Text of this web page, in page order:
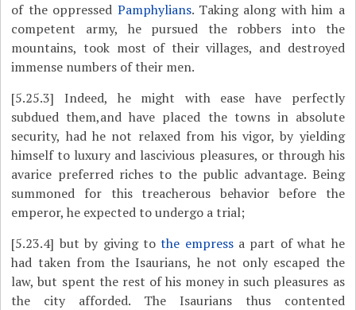
of the oppressed Pamphylians. Taking along with him a
competent army, he pursued the robbers into the
mountains, took most of their villages, and destroyed
immense numbers of their men.
[5.25.3] Indeed, he might with ease have perfectly
subdued them,and have placed the towns in absolute
security, had he not relaxed from his vigor, by yielding
himself to luxury and lascivious pleasures, or through his
avarice preferred riches to the public advantage. Being
summoned for this treacherous behavior before the
emperor, he expected to undergo a trial;
[5.23.4] ​but by giving tothe empressa part of what he
had taken from the Isaurians, he not only escaped the
law, but spent the rest of his money in such pleasures as
the city afforded. The Isaurians thus contented